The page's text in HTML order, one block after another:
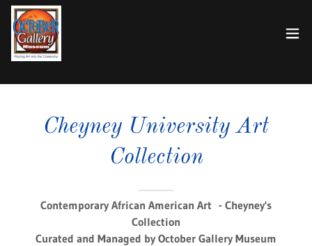
Cheyney University Art
Collection
Contemporary African American Art - Cheyney's
Collection
Curated and Managed by October Gallery Museum